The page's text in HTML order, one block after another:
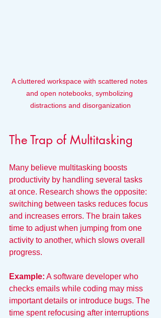
A cluttered workspace with scattered notes
and open notebooks, symbolizing
distractions and disorganization
The Trap of Multitasking
Many believe multitasking boosts
productivity by handling several tasks
at once. Research shows the opposite:
switching between tasks reduces focus
and increases errors. The brain takes
time to adjust when jumping from one
activity to another, which slows overall
progress.
Example: A software developer who
checks emails while coding may miss
important details or introduce bugs. The
time spent refocusing after interruptions